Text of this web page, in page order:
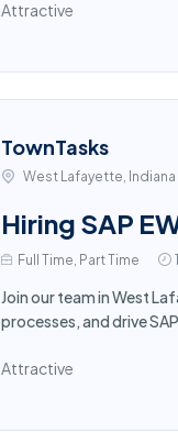
Attractive
TownTasks
West Lafayette, Indiana
Hiring SAP
Full Time, Part Time
Join our team in West
processes, and drive
Attractive